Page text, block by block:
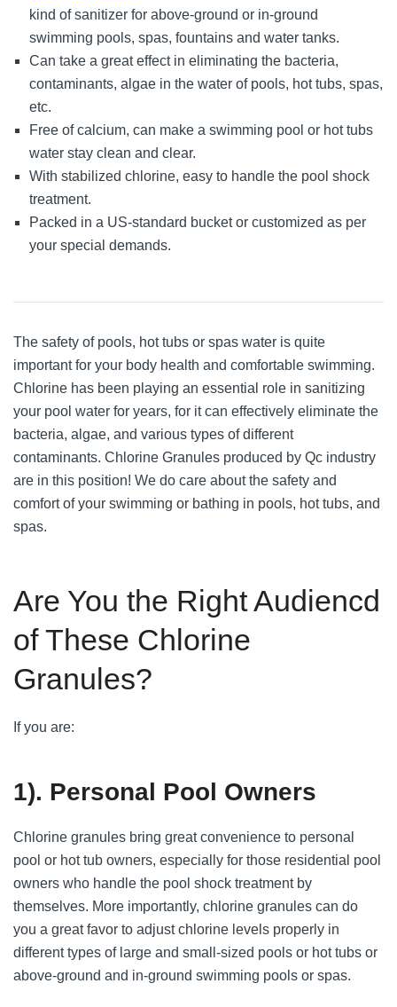
kind of sanitizer for above-ground or in-ground
swimming pools, spas, fountains and water tanks.
Can take a great effect in eliminating the bacteria,
contaminants, algae in the water of pools, hot tubs, spas,
etc.
Free of calcium, can make a swimming pool or hot tubs
water stay clean and clear.
With stabilized chlorine, easy to handle the pool shock
treatment.
Packed in a US-standard bucket or customized as per
your special demands.
The safety of pools, hot tubs or spas water is quite
important for your body health and comfortable swimming.
Chlorine has been playing an essential role in sanitizing
your pool water for years, for it can effectively eliminate the
bacteria, algae, and various types of different
contaminants. Chlorine Granules produced by Qc industry
are in this position! We do care about the safety and
comfort of your swimming or bathing in pools, hot tubs, and
spas.
Are You the Right Audiencd
of These Chlorine
Granules?
If you are:
1). Personal Pool Owners
Chlorine granules bring great convenience to personal
pool or hot tub owners, especially for those residential pool
owners who handle the pool shock treatment by
themselves. More importantly, chlorine granules can do
you a great favor to adjust chlorine levels properly in
different types of large and small-sized pools or hot tubs or
above-ground and in-ground swimming pools or spas.